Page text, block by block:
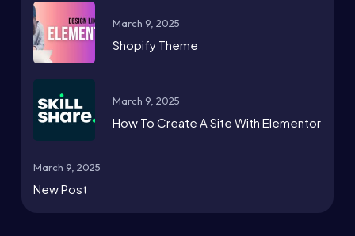
March 9, 2025
Shopify Theme
March 9, 2025
How To Create A Site With Elementor
March 9, 2025
New Post